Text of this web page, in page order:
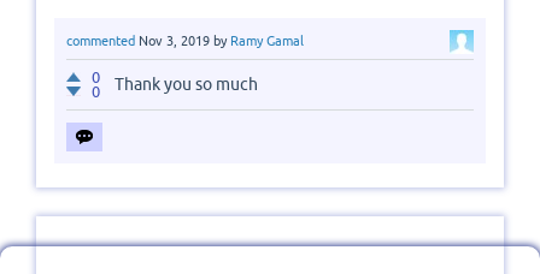
commented Nov 3, 2019 by Ramy Gamal
0
0
Thank you so much